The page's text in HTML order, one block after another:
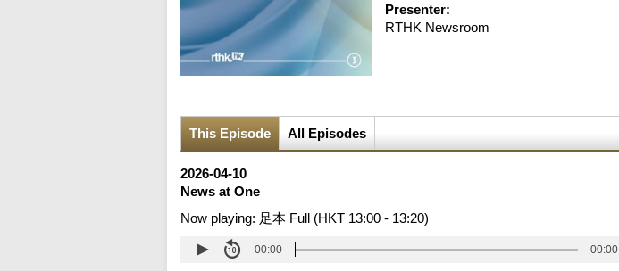
Presenter:
RTHK Newsroom
This Episode All Episodes
2026-04-10
News at One
Now playing: 足本 Full (HKT 13:00 - 13:20)
00:00 00:00